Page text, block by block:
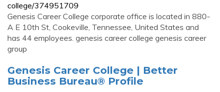
college/374951709
Genesis Career College corporate office is located in 880-
A E 10th St, Cookeville, Tennessee, United States and
has 44 employees. genesis career college genesis career
group
Genesis Career College | Better
Business Bureau® Profile